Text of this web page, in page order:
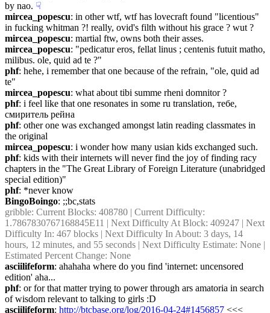
by nao. ☟︎
mircea_popescu: in other wtf, wtf has lovecraft found "licentious"
in fucking whitman ?! really, ovid's filth without his grace ? wut ?
mircea_popescu: martial ftw, owns both their asses.
mircea_popescu: "pedicatur eros, fellat linus ; centenis futuit matho,
milibus. ole, quid ad te ?"
phf: hehe, i remember that one because of the refrain, "ole, quid ad
te"
mircea_popescu: what about tibi summe rheni domnitor ?
phf: i feel like that one resonates in some ru translation, тебе,
смиритель рейна
phf: other one was exchanged amongst latin reading classmates in
the original
mircea_popescu: i wonder how many usian kids exchanged such.
phf: kids with their internets will never find the joy of finding racy
chapters in the "The Great Library of Foreign Literature (unabridged
special edition)"
phf: *never know
BingoBoingo: ;;bc,stats
gribble: Current Blocks: 408780 | Current Difficulty:
1.7867830767168845E11 | Next Difficulty At Block: 409247 | Next
Difficulty In: 467 blocks | Next Difficulty In About: 3 days, 14
hours, 12 minutes, and 55 seconds | Next Difficulty Estimate: None |
Estimated Percent Change: None
asciilifeform: ahahaha where do you find 'internet: uncensored
edition' aha...
phf: or for that matter trying to power through ars amatoria in search
of wisdom relevant to talking to girls :D
asciilifeform: http://btcbase.org/log/2016-04-24#1456857 <<<